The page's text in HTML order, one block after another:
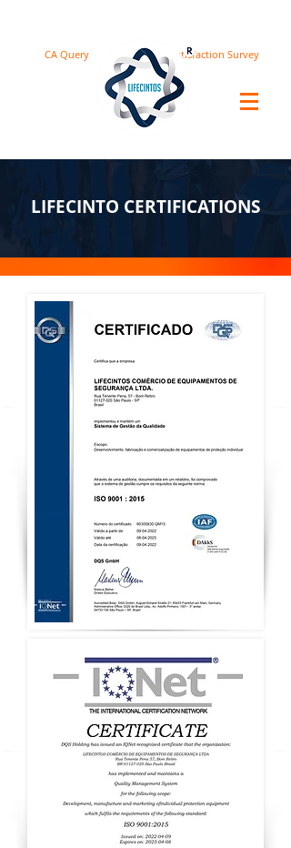
Satisfaction Survey
CA Query
LIFECINTO CERTIFICATIONS